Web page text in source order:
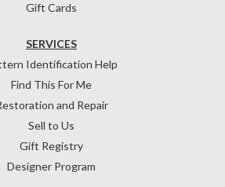
Gift Cards
SERVICES
Identification Help
Find This For Me
and Repair
Sell to Us
Gift Registry
Designer Program